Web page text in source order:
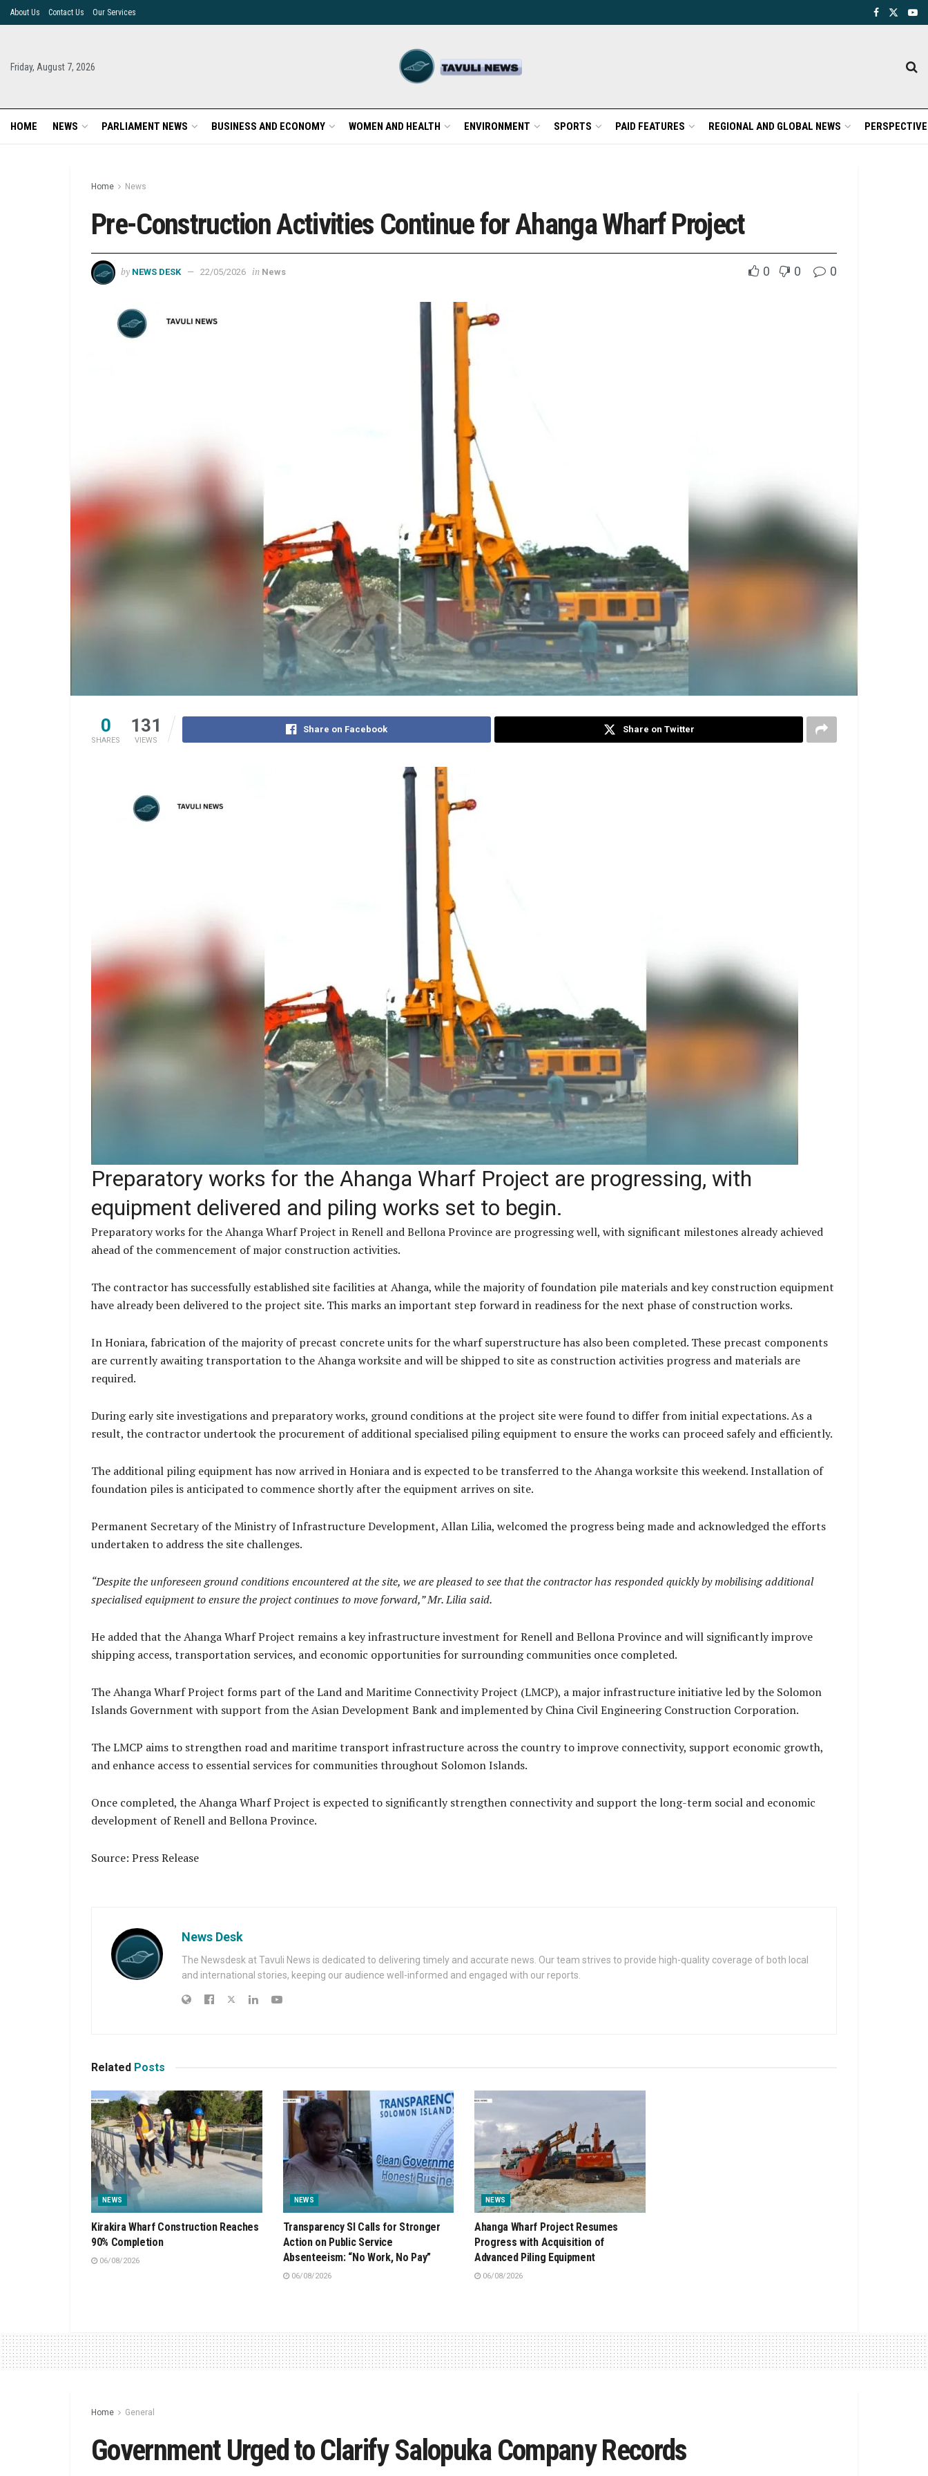
About Us Contact Us Our Services
Friday, August 7, 2026
HOME NEWS PARLIAMENT NEWS BUSINESS AND ECONOMY WOMEN AND HEALTH ENVIRONMENT SPORTS PAID FEATURES REGIONAL AND GLOBAL NEWS
Home News
Pre-Construction Activities Continue for Ahanga Wharf Project
by NEWS DESK 22/05/2026 in News 0 0 0
0
SHARES
131
VIEWS
Share on Facebook Share on Twitter
Preparatory works for the Ahanga Wharf Project are progressing, with
equipment delivered and piling works set to begin.
Preparatory works for the Ahanga Wharf Project in Renell and Bellona Province are progressing well, with significant milestones already achieved
ahead of the commencement of major construction activities.
The contractor has successfully established site facilities at Ahanga, while the majority of foundation pile materials and key construction equipment
have already been delivered to the project site. This marks an important step forward in readiness for the next phase of construction works.
In Honiara, fabrication of the majority of precast concrete units for the wharf superstructure has also been completed. These precast components
are currently awaiting transportation to the Ahanga worksite and will be shipped to site as construction activities progress and materials are
required.
During early site investigations and preparatory works, ground conditions at the project site were found to differ from initial expectations. As a
result, the contractor undertook the procurement of additional specialised piling equipment to ensure the works can proceed safely and efficiently.
The additional piling equipment has now arrived in Honiara and is expected to be transferred to the Ahanga worksite this weekend. Installation of
foundation piles is anticipated to commence shortly after the equipment arrives on site.
Permanent Secretary of the Ministry of Infrastructure Development, Allan Lilia, welcomed the progress being made and acknowledged the efforts
undertaken to address the site challenges.
“Despite the unforeseen ground conditions encountered at the site, we are pleased to see that the contractor has responded quickly by mobilising additional
specialised equipment to ensure the project continues to move forward,” Mr. Lilia said.
He added that the Ahanga Wharf Project remains a key infrastructure investment for Renell and Bellona Province and will significantly improve
shipping access, transportation services, and economic opportunities for surrounding communities once completed.
The Ahanga Wharf Project forms part of the Land and Maritime Connectivity Project (LMCP), a major infrastructure initiative led by the Solomon
Islands Government with support from the Asian Development Bank and implemented by China Civil Engineering Construction Corporation.
The LMCP aims to strengthen road and maritime transport infrastructure across the country to improve connectivity, support economic growth,
and enhance access to essential services for communities throughout Solomon Islands.
Once completed, the Ahanga Wharf Project is expected to significantly strengthen connectivity and support the long-term social and economic
development of Renell and Bellona Province.
Source: Press Release
News Desk
The Newsdesk at Tavuli News is dedicated to delivering timely and accurate news. Our team strives to provide high-quality coverage of both local
and international stories, keeping our audience well-informed and engaged with our reports.
Related Posts
NEWS
Kirakira Wharf Construction Reaches
90% Completion
06/08/2026
NEWS
Transparency SI Calls for Stronger
Action on Public Service
Absenteeism: “No Work, No Pay”
06/08/2026
NEWS
Ahanga Wharf Project Resumes
Progress with Acquisition of
Advanced Piling Equipment
06/08/2026
Home General
Government Urged to Clarify Salopuka Company Records